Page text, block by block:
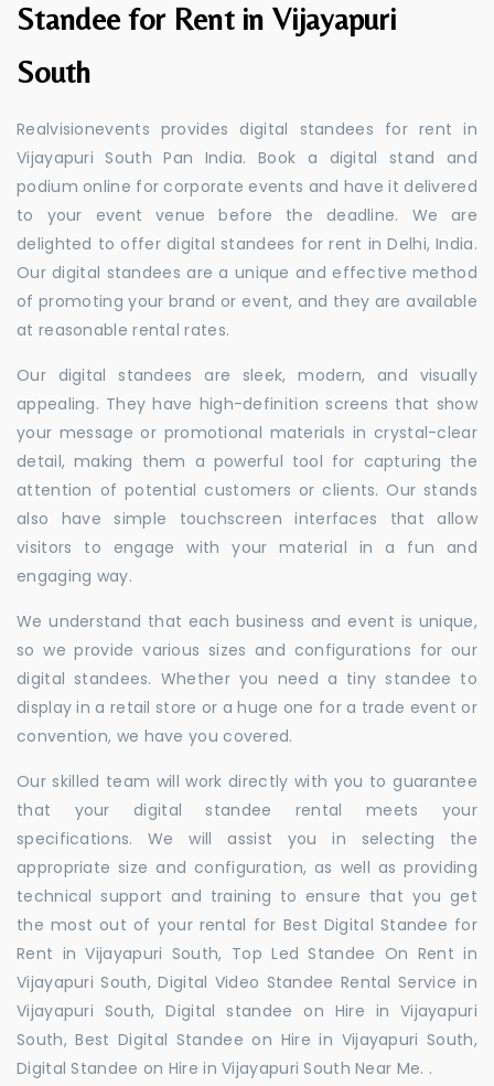
Standee for Rent in Vijayapuri
South
Realvisionevents provides digital standees for rent in
Vijayapuri South Pan India. Book a digital stand and
podium online for corporate events and have it delivered
to your event venue before the deadline. We are
delighted to offer digital standees for rent in Delhi, India.
Our digital standees are a unique and effective method
of promoting your brand or event, and they are available
at reasonable rental rates.
Our digital standees are sleek, modern, and visually
appealing. They have high-definition screens that show
your message or promotional materials in crystal-clear
detail, making them a powerful tool for capturing the
attention of potential customers or clients. Our stands
also have simple touchscreen interfaces that allow
visitors to engage with your material in a fun and
engaging way.
We understand that each business and event is unique,
so we provide various sizes and configurations for our
digital standees. Whether you need a tiny standee to
display in a retail store or a huge one for a trade event or
convention, we have you covered.
Our skilled team will work directly with you to guarantee
that your digital standee rental meets your
specifications. We will assist you in selecting the
appropriate size and configuration, as well as providing
technical support and training to ensure that you get
the most out of your rental for Best Digital Standee for
Rent in Vijayapuri South, Top Led Standee On Rent in
Vijayapuri South, Digital Video Standee Rental Service in
Vijayapuri South, Digital standee on Hire in Vijayapuri
South, Best Digital Standee on Hire in Vijayapuri South,
Digital Standee on Hire in Vijayapuri South Near Me. .